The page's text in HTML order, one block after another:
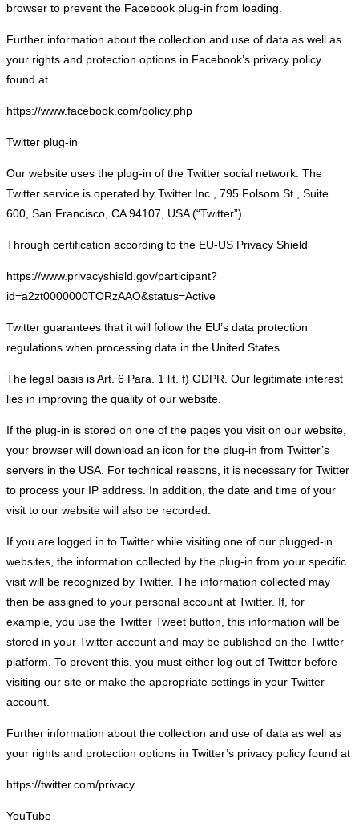
browser to prevent the Facebook plug-in from loading.
Further information about the collection and use of data as well as
your rights and protection options in Facebook’s privacy policy
found at
https://www.facebook.com/policy.php
Twitter plug-in
Our website uses the plug-in of the Twitter social network. The
Twitter service is operated by Twitter Inc., 795 Folsom St., Suite
600, San Francisco, CA 94107, USA (“Twitter”).
Through certification according to the EU-US Privacy Shield
https://www.privacyshield.gov/participant?
id=a2zt0000000TORzAAO&status=Active
Twitter guarantees that it will follow the EU’s data protection
regulations when processing data in the United States.
The legal basis is Art. 6 Para. 1 lit. f) GDPR. Our legitimate interest
lies in improving the quality of our website.
If the plug-in is stored on one of the pages you visit on our website,
your browser will download an icon for the plug-in from Twitter’s
servers in the USA. For technical reasons, it is necessary for Twitter
to process your IP address. In addition, the date and time of your
visit to our website will also be recorded.
If you are logged in to Twitter while visiting one of our plugged-in
websites, the information collected by the plug-in from your specific
visit will be recognized by Twitter. The information collected may
then be assigned to your personal account at Twitter. If, for
example, you use the Twitter Tweet button, this information will be
stored in your Twitter account and may be published on the Twitter
platform. To prevent this, you must either log out of Twitter before
visiting our site or make the appropriate settings in your Twitter
account.
Further information about the collection and use of data as well as
your rights and protection options in Twitter’s privacy policy found at
https://twitter.com/privacy
YouTube